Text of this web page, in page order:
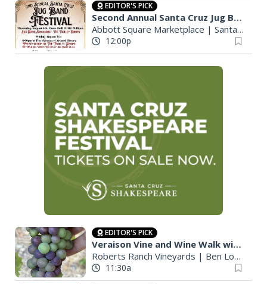
EDITOR'S PICK
Second Annual Santa Cruz Jug Band Festival
Abbott Square Marketplace | Santa Cruz, CA
12:00p
EDITOR'S PICK
Veraison Vine and Wine Walk with French Worker's Lunch
Roberts Ranch Vineyards | Ben Lomond, CA
11:30a